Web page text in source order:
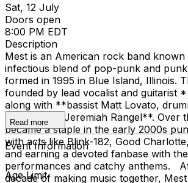
Sat, 12 July
Doors open
8:00 PM EDT
Description
Mest is an American rock band
infectious blend of pop-punk and
formed in 1995 in Blue Island, Illinois.
founded by lead vocalist and guitarist
along with **bassist Matt Lovato,
and guitarist Jeremiah Rangel**. Over
became a staple in the early 2000s
with acts like Blink-182, Good
and earning a devoted fanbase with
performances and catchy anthems.
decade of making music together,
Read more
Event Information
Age Limit